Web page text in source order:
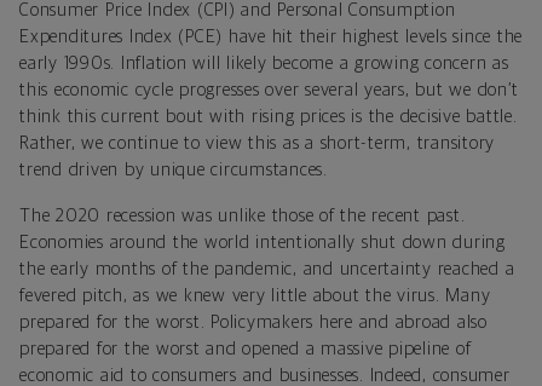
Consumer Price Index (CPI) and Personal Consumption
Expenditures Index (PCE) have hit their highest levels since the
early 1990s.
Inflation will likely become a growing concern as
this economic cycle progresses over several years, but we don’t
think this current bout with rising prices is the decisive battle.
Rather, we continue to view this as a short-term, transitory
trend driven by unique circumstances.
The 2020 recession was unlike those of the recent past.
Economies around the world intentionally shut down during
the early months of the pandemic, and uncertainty reached a
fevered pitch, as we knew very little about the virus. Many
prepared for the worst. Policymakers here and abroad also
prepared for the worst and opened a massive pipeline of
economic aid to consumers and businesses. Indeed, consumer